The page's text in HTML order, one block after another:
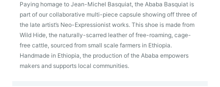
Paying homage to Jean-Michel Basquiat, the Ababa Basquiat is
part of our collaborative multi-piece capsule showing off three of
the late artist’s Neo-Expressionist works. This shoe is made from
Wild Hide, the naturally-scarred leather of free-roaming, cage-
free cattle, sourced from small scale farmers in Ethiopia.
Handmade in Ethiopia, the production of the Ababa empowers
makers and supports local communities.